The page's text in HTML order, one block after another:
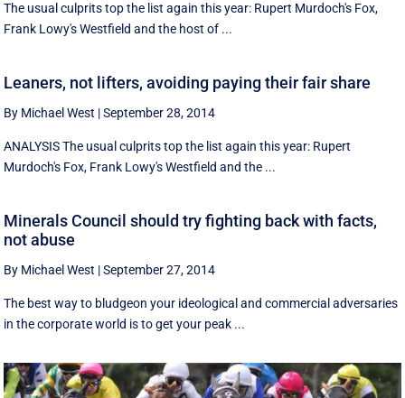
The usual culprits top the list again this year: Rupert Murdoch's Fox,
Frank Lowy's Westfield and the host of ...
Leaners, not lifters, avoiding paying their fair share
By Michael West |September 28, 2014
ANALYSIS The usual culprits top the list again this year: Rupert
Murdoch's Fox, Frank Lowy's Westfield and the ...
Minerals Council should try fighting back with facts,
not abuse
By Michael West |September 27, 2014
The best way to bludgeon your ideological and commercial adversaries
in the corporate world is to get your peak ...